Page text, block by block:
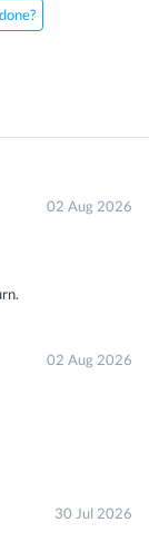
02 Aug 2026
02 Aug 2026
30 Jul 2026